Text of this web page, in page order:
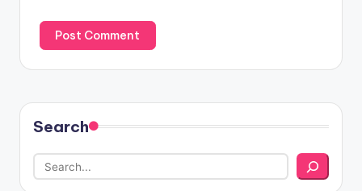
Search